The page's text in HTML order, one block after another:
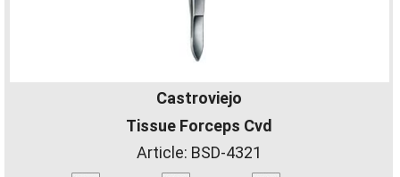
Castroviejo
Tissue Forceps Cvd
Article: BSD-4321